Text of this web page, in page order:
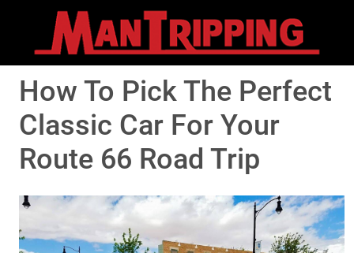
How To Pick The Perfect
Classic Car For Your
Route 66 Road Trip